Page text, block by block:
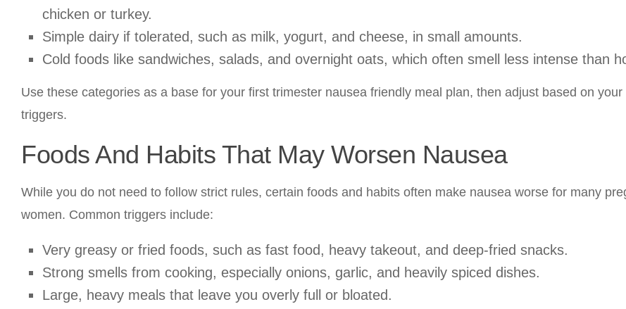
chicken or turkey.
Simple dairy if tolerated, such as milk, yogurt, and cheese, in small amounts.
Cold foods like sandwiches, salads, and overnight oats, which often smell less intense than
Use these categories as a base for your first trimester nausea friendly meal plan, then adjust based on your
triggers.
Foods And Habits That May Worsen Nausea
While you do not need to follow strict rules, certain foods and habits often make nausea worse for many
women. Common triggers include:
Very greasy or fried foods, such as fast food, heavy takeout, and deep-fried snacks.
Strong smells from cooking, especially onions, garlic, and heavily spiced dishes.
Large, heavy meals that leave you overly full or bloated.